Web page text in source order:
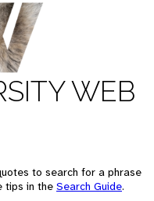
WEB
to search for a phrase
tips in the Search Guide.